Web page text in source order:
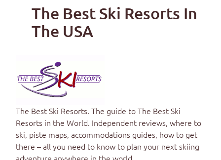
The Best Ski Resorts In
The USA
The Best Ski Resorts. The guide toThe Best Ski
Resorts in the World. Independent reviews, where to
ski, piste maps, accommodations guides, how to get
there – all you need to know to plan your next skiing